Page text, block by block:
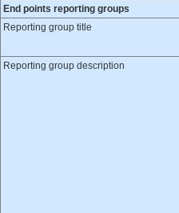
End points reporting groups
Reporting group title
Reporting group description